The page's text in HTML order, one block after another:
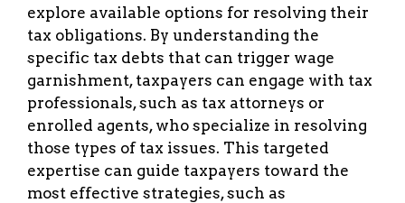
explore available options for resolving their
tax obligations. By understanding the
specific tax debts that can trigger wage
garnishment, taxpayers can engage with tax
professionals, such as tax attorneys or
enrolled agents, who specialize in resolving
those types of tax issues. This targeted
expertise can guide taxpayers toward the
most effective strategies, such as